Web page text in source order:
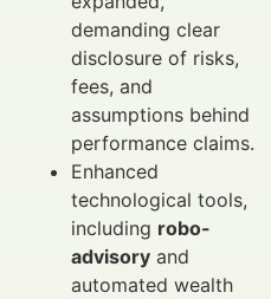
demanding clear
disclosure of risks,
fees, and
assumptions behind
performance claims.
Enhanced
technological tools,
including robo-
advisory and
automated wealth